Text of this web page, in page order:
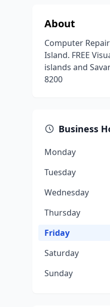
About
Computer
Island. FREE
islands and
8200
Business
Monday
Tuesday
Wednesday
Thursday
Friday
Saturday
Sunday